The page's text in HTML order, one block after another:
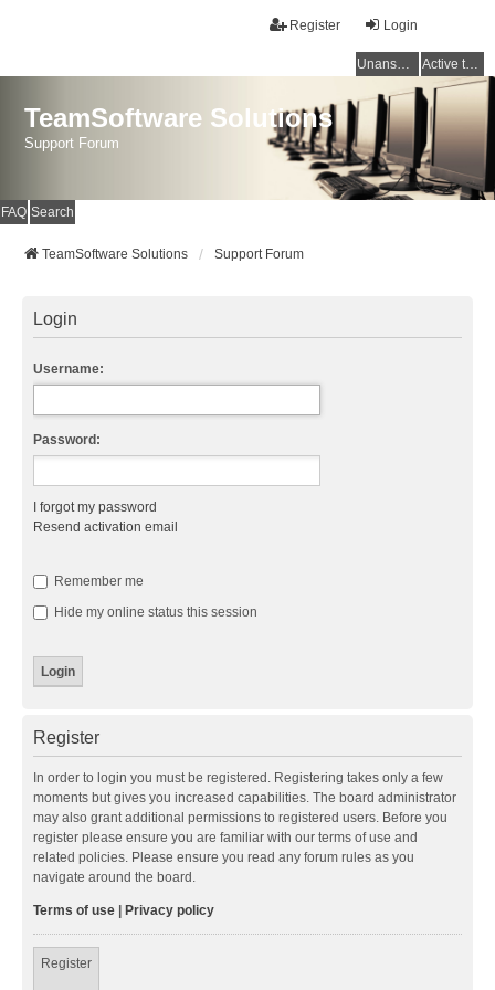
Login
Register
Unanswered topics Active topics
TeamSoftware Solutions
Support Forum
FAQ Search
TeamSoftware Solutions Support Forum
Login
Username:
Password:
I forgot my password
Resend activation email
Remember me
Hide my online status this session
Register
In order to login you must be registered. Registering takes only a few
moments but gives you increased capabilities. The board administrator
may also grant additional permissions to registered users. Before you
register please ensure you are familiar with our terms of use and
related policies. Please ensure you read any forum rules as you
navigate around the board.
Terms of use Privacy policy
Register